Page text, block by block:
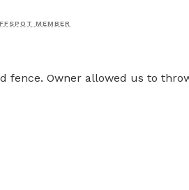
MEMBER
fence. Owner allowed us to